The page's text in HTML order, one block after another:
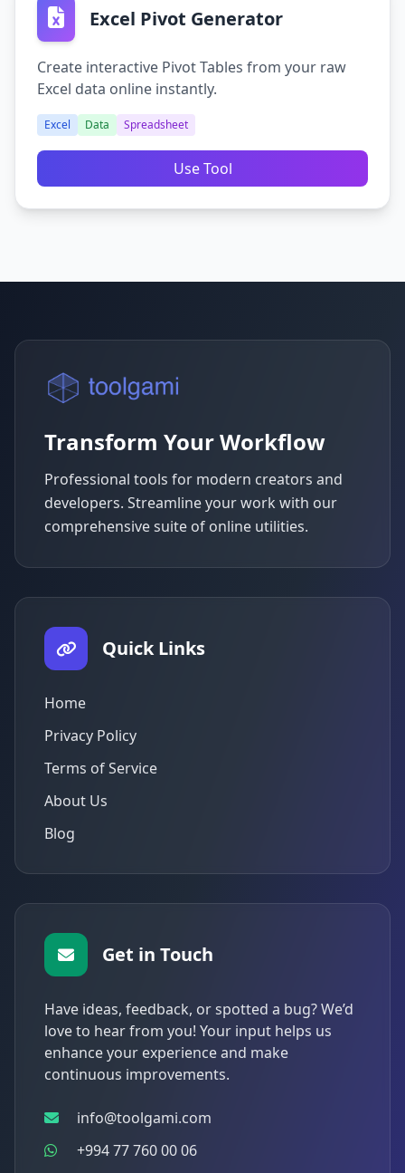
Excel Pivot Generator
Create interactive Pivot Tables from your raw
Excel data online instantly.
Excel Data Spreadsheet
Use Tool
Transform Your Workflow
Professional tools for modern creators and
developers. Streamline your work with our
comprehensive suite of online utilities.
Quick Links
Home
Privacy Policy
Terms of Service
About Us
Blog
Get in Touch
Have ideas, feedback, or spotted a bug? We’d
love to hear from you! Your input helps us
enhance your experience and make
continuous improvements.
info@toolgami.com
+994 77 760 00 06